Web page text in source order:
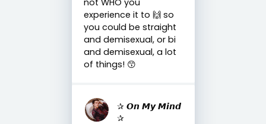
experience it to 🙌 so
you could be straight
and demisexual, or bi
and demisexual, a lot
of things! 😙
✰ 𝙊𝙣 𝙈𝙮 𝙈𝙞𝙣𝙙
✰